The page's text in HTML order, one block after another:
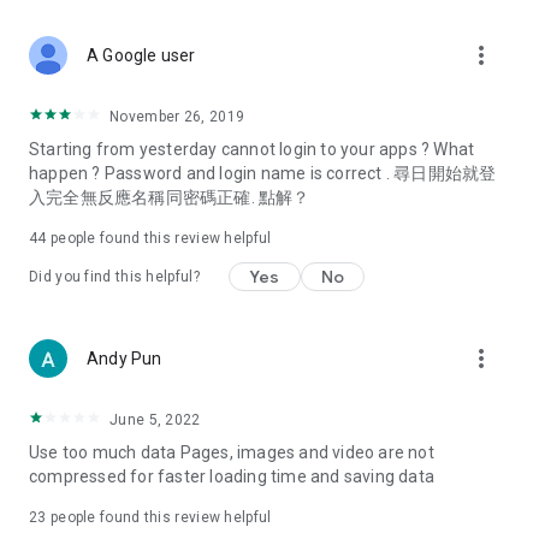
Deals & Discounts – Gathering the latest discount codes and
spring/summer promotions, hotel buffet and all-you-can-eat
deals, clearance sales, and online shopping discounts.
Food – Introducing affordable options such as buffets, all-
vegetarian options, along with recommendations for must-
try restaurants in Hong Kong and overseas, and a series of
Women's Section – Beauty editors unbox and test the latest
cosmetics and skincare products, share skincare and makeup
(Hong Kong dramas, Japanese dramas, Korean dramas,
American dramas, new Netflix series), movies, and other
trending topics in the city.
A Google user more_vert
November 26, 2019
Starting from yesterday cannot login to your apps ? What
happen ? Password and login name is correct . 尋日開始就登
入完全無反應名稱同密碼正確. 點解？
44 people found this review helpful
Did you find this helpful? Yes No
Andy Pun more_vert
June 5, 2022
Use too much data Pages, images and video are not
compressed for faster loading time and saving data
23 people found this review helpful